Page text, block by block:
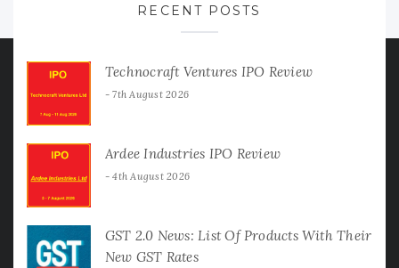
RECENT POSTS
Technocraft Ventures IPO Review
7th August 2026
Ardee Industries IPO Review
4th August 2026
GST 2.0 News: List Of Products With Their
New GST Rates